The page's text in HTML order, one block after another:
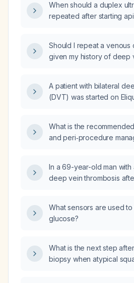
When should a duplex
repeated after starting
Should I repeat a venous
given my history of deep
A patient with bilateral
(DVT) was started on
What is the
and peri‑procedure
In a 69-year-old man
deep vein thrombosis
have a hypercoagulable
placed on lifelong low-
What sensors are used
glucose?
What is the next step
biopsy when atypical